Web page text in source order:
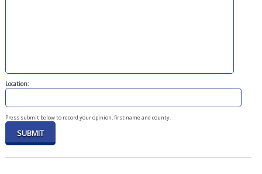
Location:
Press submit below to record your opinion, first name and county.